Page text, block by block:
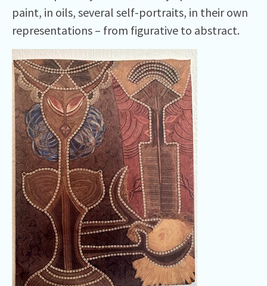
paint, in oils, several self-portraits, in their own
representations – from figurative to abstract.